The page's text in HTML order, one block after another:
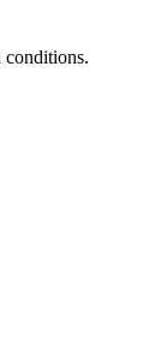
conditions.